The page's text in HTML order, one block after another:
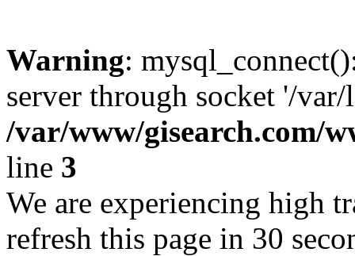
Warning:
server through socket '/
/var/www/gisearch.com/
line 3
We are experiencing high
refresh this page in 30